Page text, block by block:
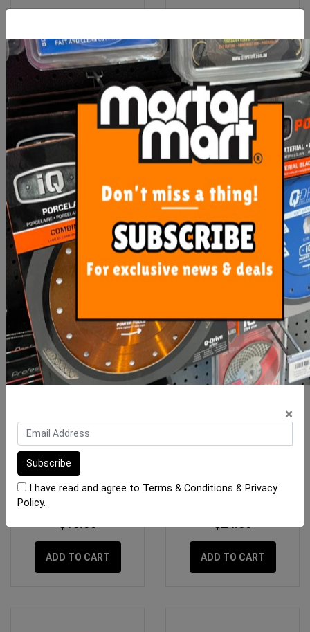
OX Pro 18mm Snap Off
Blades 10 pack
$9.00
ADD TO CART
Pica Classic Permanent
From $3.20
SEE OPTIONS
OX Trade Medium Red
Carpenters Pencils - 10
Pack
$15.00
ADD TO CART
$24.50
ADD TO CART
×
I have read and agree to Terms & Conditions & Privacy
Policy.